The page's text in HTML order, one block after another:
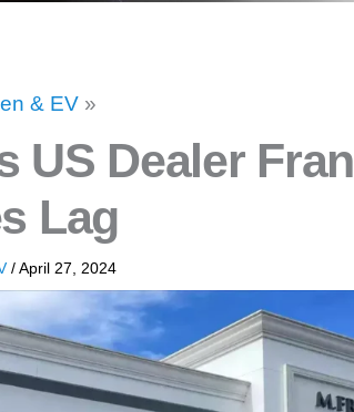
& EV »
US Dealer
Lag
/April 27, 2024